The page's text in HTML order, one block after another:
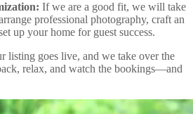
If we are a good fit, we will take
professional photography, craft an
up your home for guest success.
listing goes live, and we take over the
relax, and watch the bookings—and